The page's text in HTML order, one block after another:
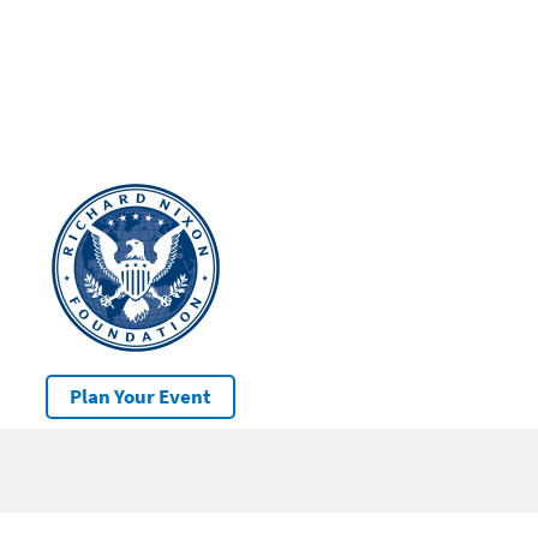
Plan Your Event